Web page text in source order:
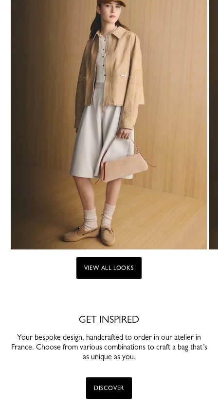
VIEW ALL LOOKS
GET INSPIRED
Your bespoke design, handcrafted to order in our atelier in
France. Choose from various combinations to craft a bag that’s
as unique as you.
DISCOVER